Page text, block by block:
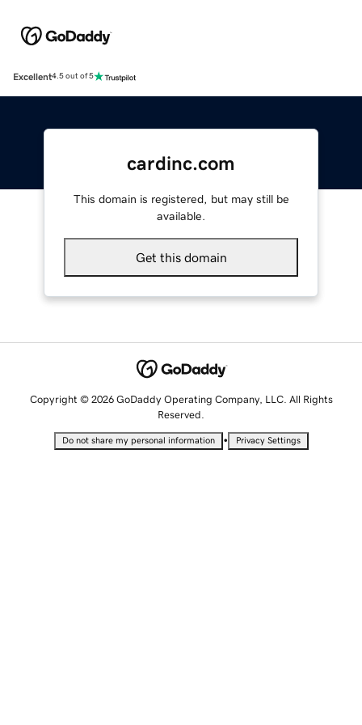
Excellent4.5 out of 5
cardinc.com
This domain is registered, but may still be
available.
Get this domain
Copyright © 2026 GoDaddy Operating Company, LLC. All Rights
Reserved.
Do not share my personal information • Privacy Settings